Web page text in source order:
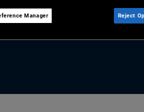
Manager Reject